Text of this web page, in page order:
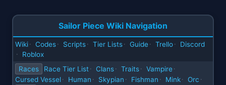
Sailor Piece Wiki Navigation
Wiki · Codes · Scripts · Tier Lists · Guide · Trello · Discord
·
Roblox
Races
Race Tier List · Clans · Traits · Vampire ·
Cursed Vessel · Human · Skypian · Fishman · Mink · Orc ·